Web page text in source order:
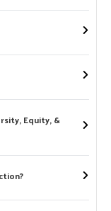
Equity, &